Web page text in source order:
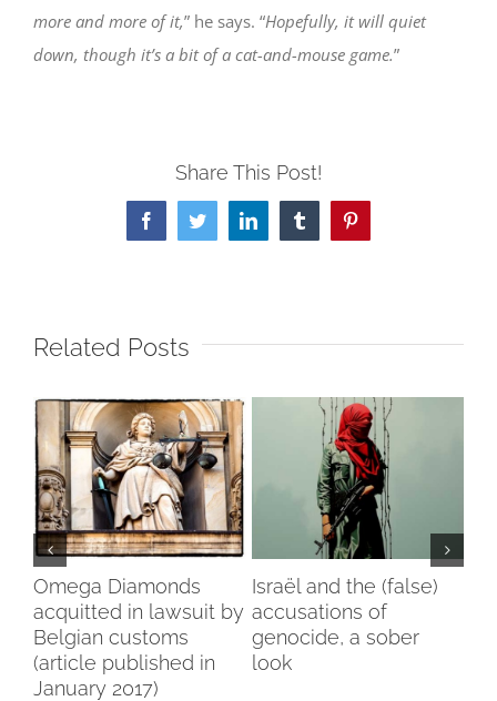
more and more of it,” he says. “Hopefully, it will quiet
down, though it’s a bit of a cat-and-mouse game.”
Share This Post!
FacebookTwitterLinkedInTumblrPinterest
Related Posts
Omega Diamonds
acquitted in lawsuit by
Belgian customs
(article published in
January 2017)
Israël and the (false)
accusations of
genocide, a sober
look